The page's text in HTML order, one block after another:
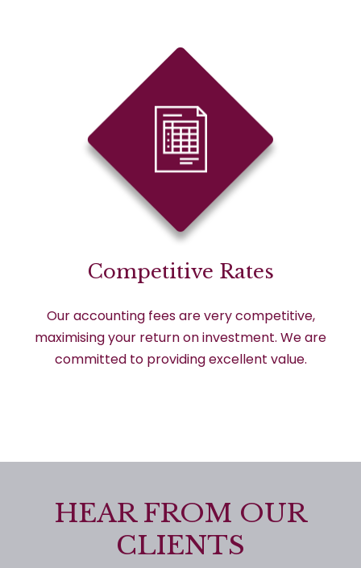
Competitive Rates
Our accounting fees are very competitive,
maximising your return on investment. We are
committed to providing excellent value.
HEAR FROM OUR
CLIENTS